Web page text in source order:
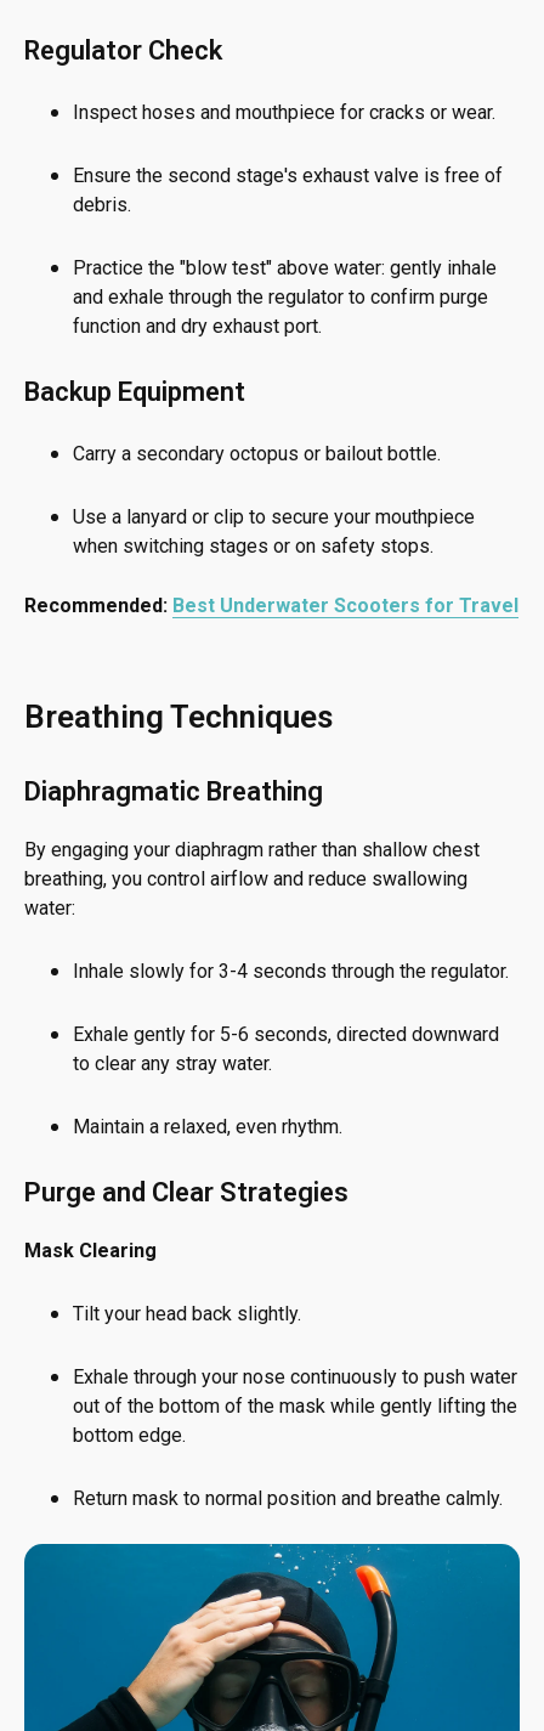
Regulator Check
Inspect hoses and mouthpiece for cracks or wear.
Ensure the second stage's exhaust valve is free of
debris.
Practice the "blow test" above water: gently inhale
and exhale through the regulator to confirm purge
function and dry exhaust port.
Backup Equipment
Carry a secondary octopus or bailout bottle.
Use a lanyard or clip to secure your mouthpiece
when switching stages or on safety stops.
Recommended: Best Underwater Scooters for Travel
Breathing Techniques
Diaphragmatic Breathing
By engaging your diaphragm rather than shallow chest
breathing, you control airflow and reduce swallowing
water:
Inhale slowly for 3-4 seconds through the regulator.
Exhale gently for 5-6 seconds, directed downward
to clear any stray water.
Maintain a relaxed, even rhythm.
Purge and Clear Strategies
Mask Clearing
Tilt your head back slightly.
Exhale through your nose continuously to push water
out of the bottom of the mask while gently lifting the
bottom edge.
Return mask to normal position and breathe calmly.